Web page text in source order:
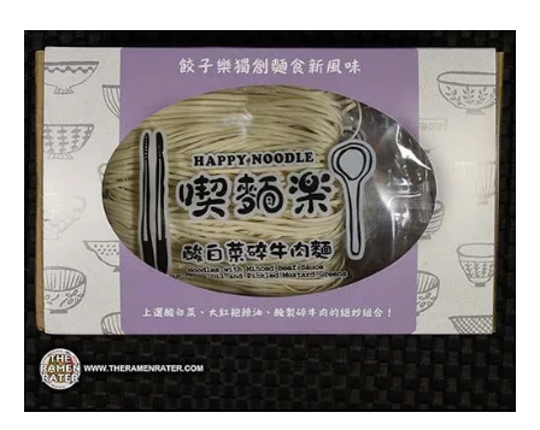
Stars
3.1 -
4.0
Beef
Happy
Noodle
Taiwan
Ramen
Rater"
Lienesch